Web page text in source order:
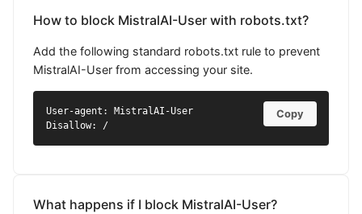
How to block MistralAI-User with robots.txt?
Add the following standard robots.txt rule to prevent
MistralAI-User from accessing your site.
User-agent: MistralAI-User
Disallow: /
Copy
What happens if I block MistralAI-User?